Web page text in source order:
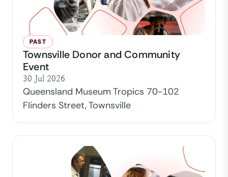
PAST
Townsville Donor and Community
Event
30 Jul 2026
Queensland Museum Tropics 70-102
Flinders Street, Townsville